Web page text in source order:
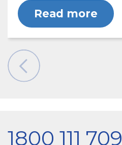
Read more
1800 111 709